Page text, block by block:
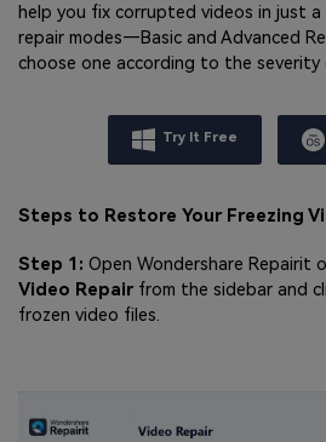
help you fix corrupted videos in just
repair modes—Basic and Advanced
choose one according to the
Try It Free
Steps to Restore Your Freezing
Step 1: Open Wondershare Repairit
Video Repairfrom the sidebar and
frozen video files.